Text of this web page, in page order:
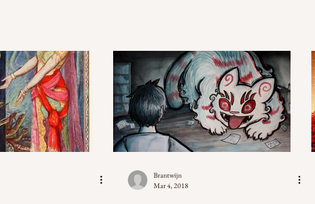
Brantwijn
Mar 4, 2018